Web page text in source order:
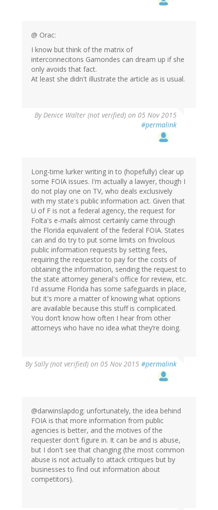
@ Orac:
I know but think of the matrix of
interconnecitons Gamondes can dream up if she
only avoids that fact.
At least she didn't illustrate the article as is usual.
ByDenice Walter (not verified) on 05 Nov 2015
#permalink
Long-time lurker writing in to (hopefully) clear up
some FOIA issues. I'm actually a lawyer, though I
do not play one on TV, who deals exclusively
with my state's public information act. Given that
U of F is not a federal agency, the request for
Folta's e-mails almost certainly came through
the Florida equivalent of the federal FOIA. States
can and do try to put some limits on frivolous
public information requests by setting fees,
requiring the requestor to pay for the costs of
obtaining the information, sending the request to
the state attorney general's office for review, etc.
I'd assume Florida has some safeguards in place,
but it's more a matter of knowing what options
are available because this stuff is complicated.
You don’t know how often I hear from other
attorneys who have no idea what they’re doing.
BySally (not verified) on 05 Nov 2015 #permalink
@darwinslapdog: unfortunately, the idea behind
FOIA is that more information from public
agencies is better, and the motives of the
requester don't figure in. It can be and is abuse,
but I don't see that changing (the most common
abuse is not actually to attack critiques but by
businesses to find out information about
competitors).